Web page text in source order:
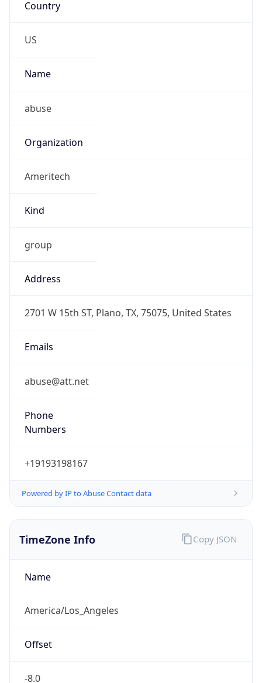
Country
US
Name
abuse
Organization
Ameritech
Kind
group
Address
2701 W 15th ST, Plano, TX, 75075, United States
Emails
abuse@att.net
Phone
Numbers
+19193198167
Powered by IP to Abuse Contact data
TimeZone Info
Name
America/Los_Angeles
Offset
-8.0
Copy JSON